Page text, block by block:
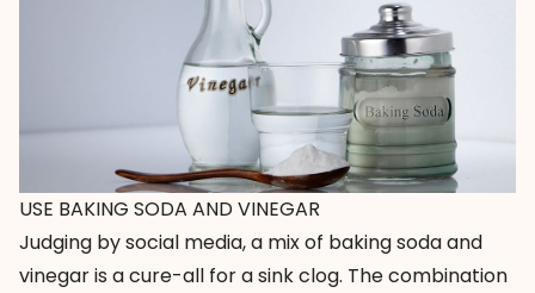
USE BAKING SODA AND VINEGAR
Judging by social media, a mix of baking soda and
vinegar is a cure-all for a sink clog. The combination